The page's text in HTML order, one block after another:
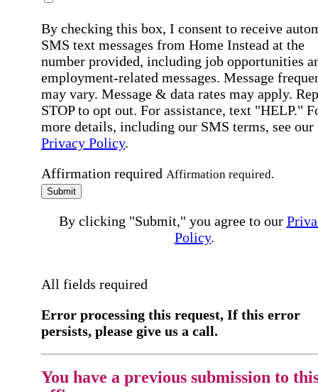
By checking this box, I consent to receive
SMS text messages from Home Instead at the
number provided, including job opportunities
employment-related messages. Message
may vary. Message & data rates may apply.
STOP to opt out. For assistance, text "HELP."
more details, including our SMS terms, see our
Privacy Policy.
Affirmation required Affirmation required.
Submit
By clicking "Submit," you agree to our
Policy.
All fields required
Error processing this request, If this error
persists, please give us a call.
You have a previous submission to